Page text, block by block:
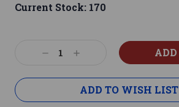
Current Stock: 170
DecreaseIncrease
ADD TO WISH LIST